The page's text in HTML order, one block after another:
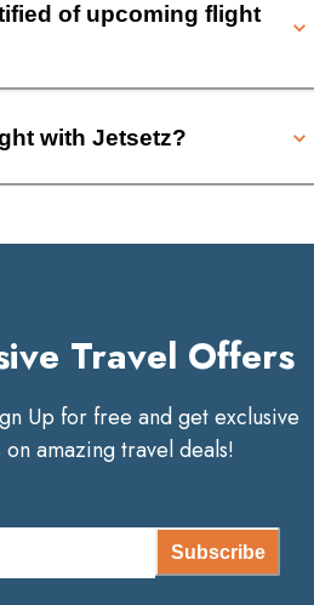
of upcoming flight
with Jetsetz?
Travel Offers
Up for free and get exclusive
amazing travel deals!
Subscribe